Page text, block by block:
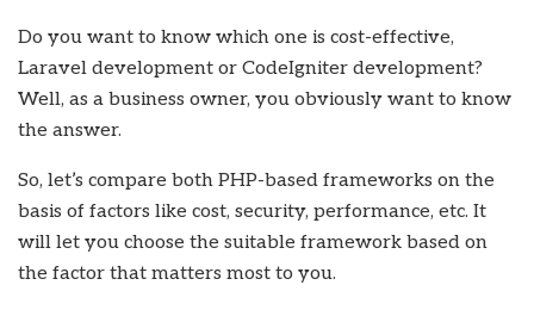
Do you want to know which one is cost-effective,
Laravel development or CodeIgniter development?
Well, as a business owner, you obviously want to know
the answer.
So, let’s compare both PHP-based frameworks on the
basis of factors like cost, security, performance, etc. It
will let you choose the suitable framework based on
the factor that matters most to you.